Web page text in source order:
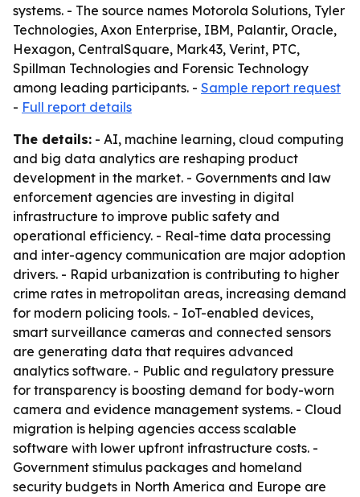
systems. - The source names Motorola Solutions, Tyler
Technologies, Axon Enterprise, IBM, Palantir, Oracle,
Hexagon, CentralSquare, Mark43, Verint, PTC,
Spillman Technologies and Forensic Technology
among leading participants. - Sample report request
- Full report details
The details: - AI, machine learning, cloud computing
and big data analytics are reshaping product
development in the market. - Governments and law
enforcement agencies are investing in digital
infrastructure to improve public safety and
operational efficiency. - Real-time data processing
and inter-agency communication are major adoption
drivers. - Rapid urbanization is contributing to higher
crime rates in metropolitan areas, increasing demand
for modern policing tools. - IoT-enabled devices,
smart surveillance cameras and connected sensors
are generating data that requires advanced
analytics software. - Public and regulatory pressure
for transparency is boosting demand for body-worn
camera and evidence management systems. - Cloud
migration is helping agencies access scalable
software with lower upfront infrastructure costs. -
Government stimulus packages and homeland
security budgets in North America and Europe are